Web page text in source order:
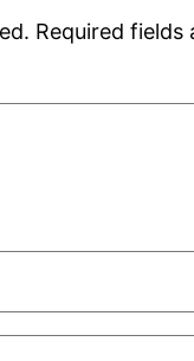
Required fields